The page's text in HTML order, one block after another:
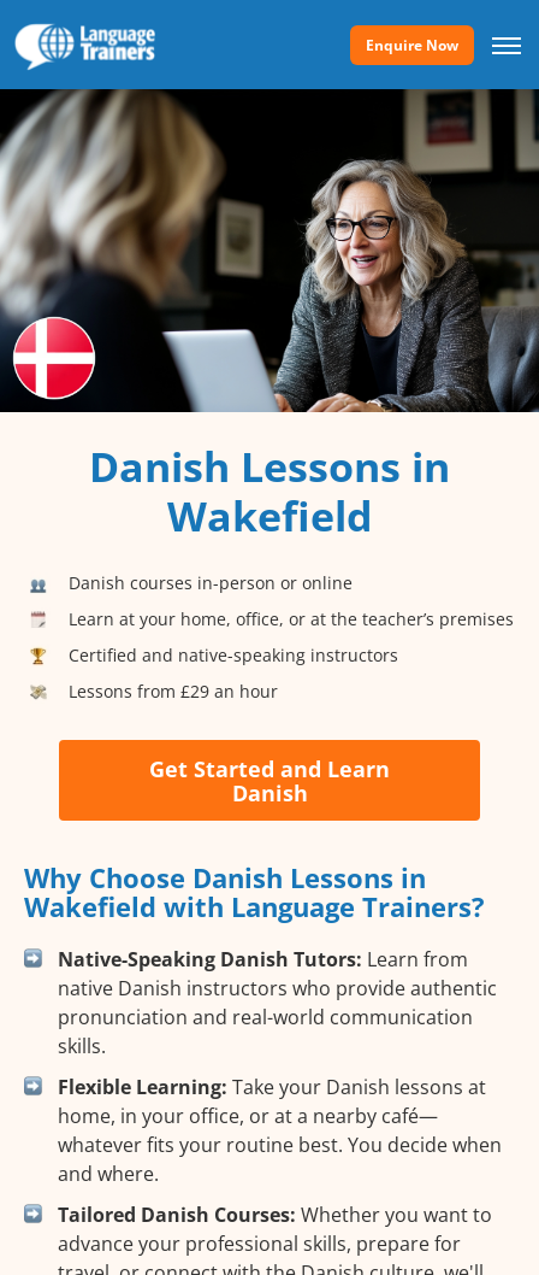
Enquire Now
Danish Lessons in
Wakefield
Danish courses in-person or online
Learn at your home, office, or at the teacher’s premises
Certified and native-speaking instructors
Lessons from £29 an hour
Get Started and Learn
Danish
Why Choose Danish Lessons in
Wakefield with Language Trainers?
Native-Speaking Danish Tutors: Learn from
native Danish instructors who provide authentic
pronunciation and real-world communication
skills.
Flexible Learning: Take your Danish lessons at
home, in your office, or at a nearby café—
whatever fits your routine best. You decide when
and where.
Tailored Danish Courses: Whether you want to
advance your professional skills, prepare for